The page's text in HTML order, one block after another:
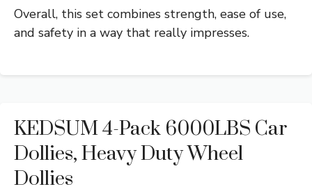
Overall, this set combines strength, ease of use,
and safety in a way that really impresses.
KEDSUM 4-Pack 6000LBS Car
Dollies, Heavy Duty Wheel
Dollies